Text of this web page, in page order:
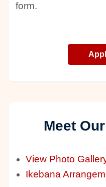
form.
Meet
View Photo
Ikebana